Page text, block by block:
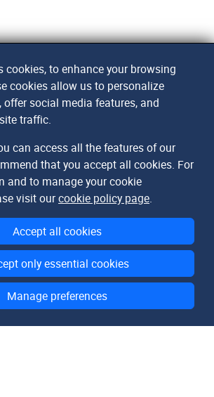
cookies, to enhance your browsing
cookies allow us to personalize
social media features, and
traffic.
can access all the features of our
that you accept all cookies. For
and to manage your cookie
visit ourcookie policy page.
Accept all cookies
only essential cookies
Manage preferences